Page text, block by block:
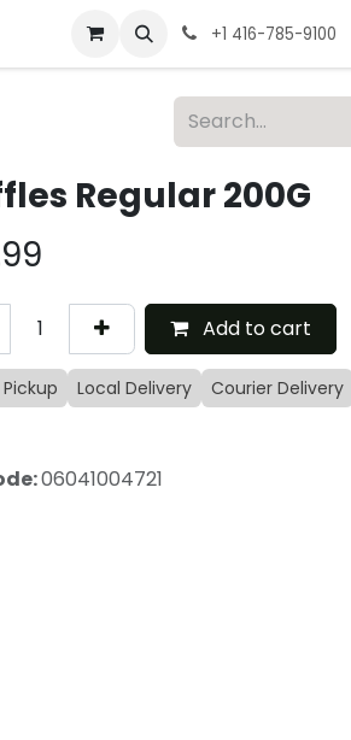
+1 416-785-9100
Regular 200G
Add to cart
Local Delivery Courier Delivery
06041004721